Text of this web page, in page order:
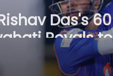
Das's 60
Royals to
win over